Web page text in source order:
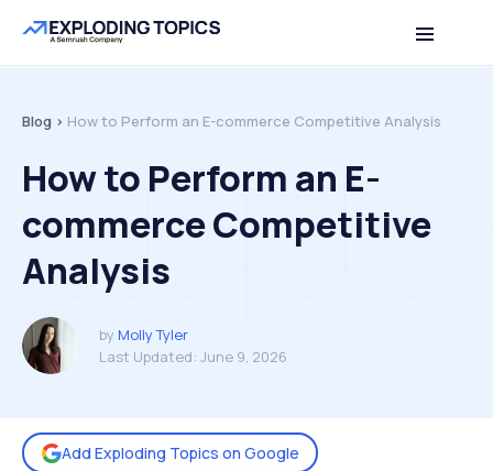
Table of contents Back to top
Blog > How to Perform an E-commerce Competitive Analysis
How to Perform an E-
commerce Competitive
Analysis
by Molly Tyler
Last Updated: June 9, 2026
Add Exploding Topics on Google